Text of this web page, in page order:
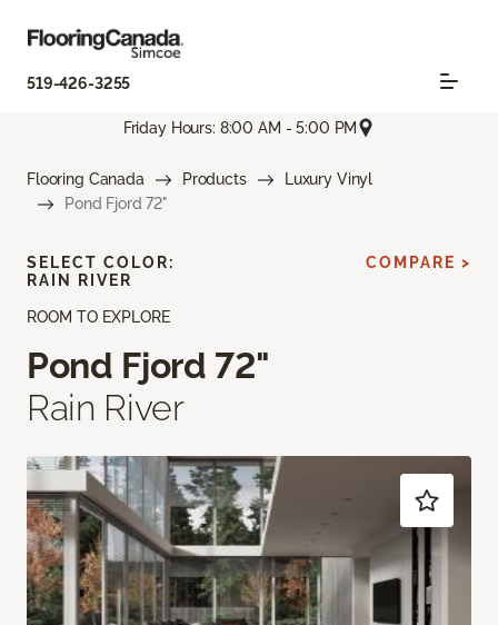
519-426-3255
Friday Hours: 8:00 AM - 5:00 PM
Flooring Canada Products
Luxury Vinyl
Pond Fjord 72"
ROOM TO EXPLORE
Pond Fjord 72"
Rain River
SELECT COLOR:
RAIN RIVER
COMPARE >